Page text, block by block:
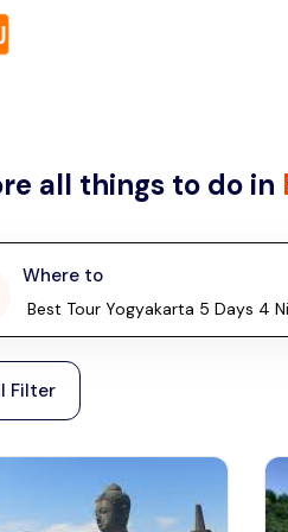
all things to do in
Where to
Malaysia, Asia
Phuket
Thailand, Asia
Filter